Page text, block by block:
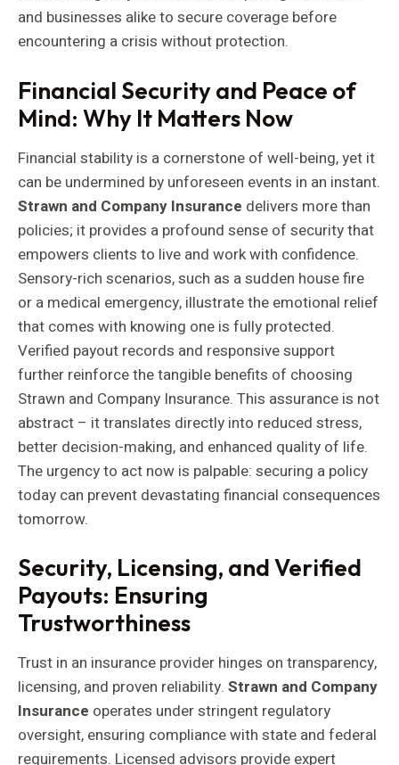
and businesses alike to secure coverage before
encountering a crisis without protection.
Financial Security and Peace of
Mind: Why It Matters Now
Financial stability is a cornerstone of well-being, yet it
can be undermined by unforeseen events in an instant.
Strawn and Company Insurance delivers more than
policies; it provides a profound sense of security that
empowers clients to live and work with confidence.
Sensory-rich scenarios, such as a sudden house fire
or a medical emergency, illustrate the emotional relief
that comes with knowing one is fully protected.
Verified payout records and responsive support
further reinforce the tangible benefits of choosing
Strawn and Company Insurance. This assurance is not
abstract – it translates directly into reduced stress,
better decision-making, and enhanced quality of life.
The urgency to act now is palpable: securing a policy
today can prevent devastating financial consequences
tomorrow.
Security, Licensing, and Verified
Payouts: Ensuring
Trustworthiness
Trust in an insurance provider hinges on transparency,
licensing, and proven reliability. Strawn and Company
Insurance operates under stringent regulatory
oversight, ensuring compliance with state and federal
requirements. Licensed advisors provide expert